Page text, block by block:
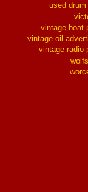
used
vintage boat
vintage oil
vintage radio